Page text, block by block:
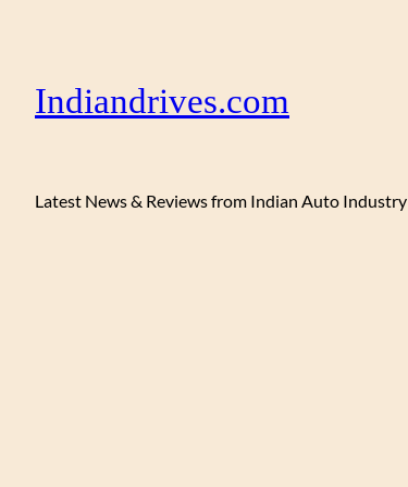
Indiandrives.com
Latest News & Reviews from Indian Auto Industry